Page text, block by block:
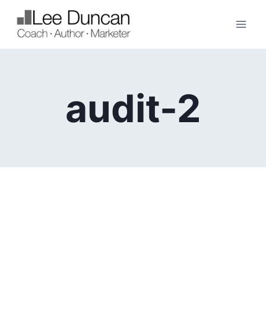
content
audit-2